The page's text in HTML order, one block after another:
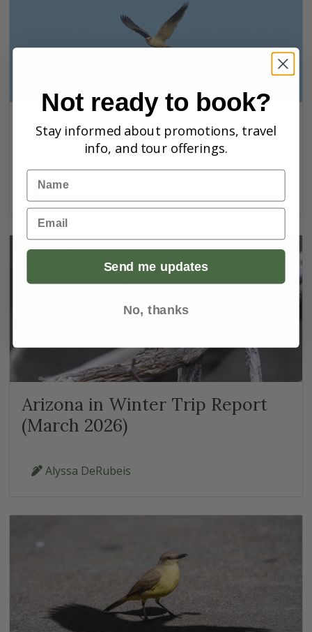
Florida Trip Report (Mar 6 - Mar
15, 2026)
Joshua Gant
Arizona in Winter Trip Report
(March 2026)
Alyssa DeRubeis
Not ready to book?
Stay informed about promotions, travel
info, and tour offerings.
Name
Email
Send me updates
No, thanks